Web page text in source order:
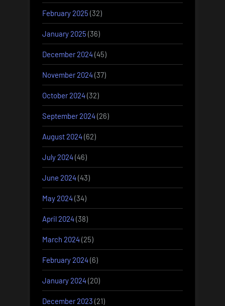
February 2025 (32)
January 2025 (36)
December 2024(45)
November 2024(37)
October 2024(32)
September 2024(26)
August 2024(62)
July 2024(46)
June 2024(43)
May 2024(34)
April 2024(38)
March 2024(25)
February 2024(6)
January 2024(20)
December 2023 (21)